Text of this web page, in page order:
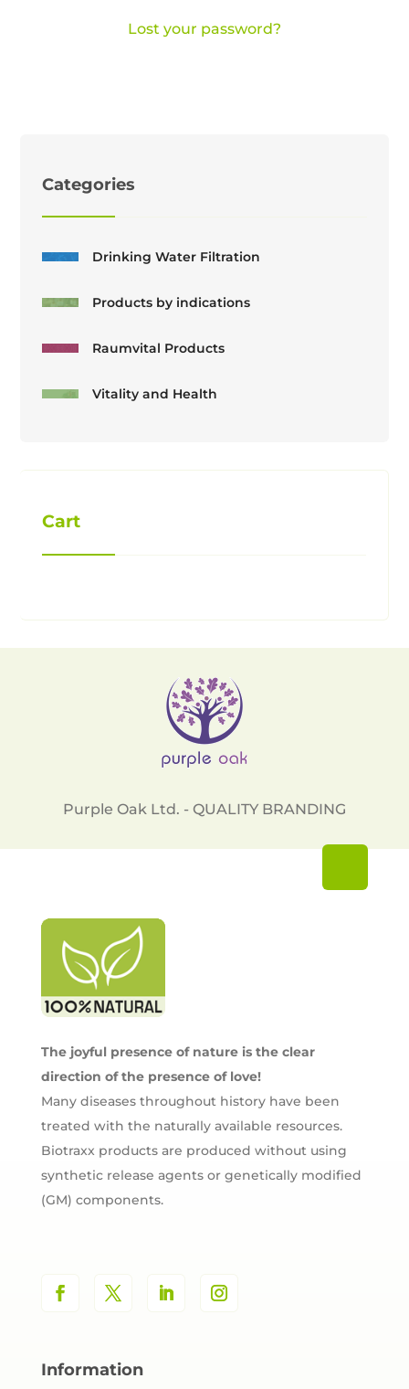
Lost your password?
Categories
Drinking Water Filtration
Products by indications
Raumvital Products
Vitality and Health
Cart
Purple Oak Ltd. - QUALITY BRANDING
The joyful presence of nature is the clear
direction of the presence of love!
Many diseases throughout history have been
treated with the naturally available resources.
Biotraxx products are produced without using
synthetic release agents or genetically modified
(GM) components.
Information